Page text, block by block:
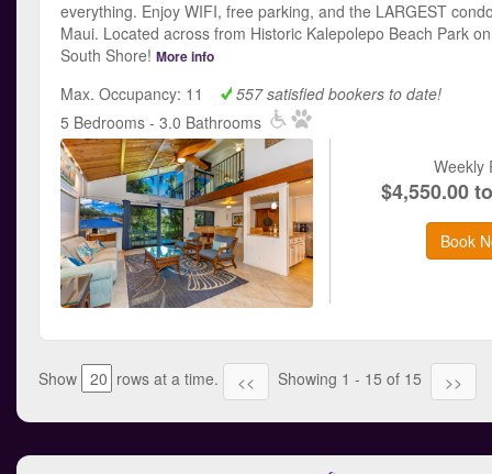
everything. Enjoy WIFI, free parking, and the LARGEST
Maui. Located across from Historic Kalepolepo Beach Park
South Shore! More info
Max. Occupancy: 11
557 satisfied bookers to date!
5 Bedrooms - 3.0 Bathrooms
Weekly
$4,550.00
Book
Show rows at a time. << Showing 1 - 15 of 15 >>